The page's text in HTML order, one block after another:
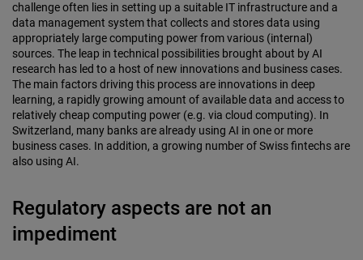
challenge often lies in setting up a suitable IT infrastructure and a
data management system that collects and stores data using
appropriately large computing power from various (internal)
sources. The leap in technical possibilities brought about by AI
research has led to a host of new innovations and business cases.
The main factors driving this process are innovations in deep
learning, a rapidly growing amount of available data and access to
relatively cheap computing power (e.g. via cloud computing). In
Switzerland, many banks are already using AI in one or more
business cases. In addition, a growing number of Swiss fintechs are
also using AI.
Regulatory aspects are not an
impediment